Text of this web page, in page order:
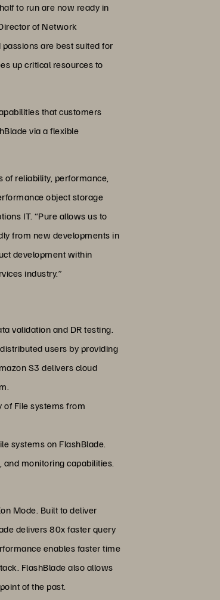
to run are now ready in
of Network
are best suited for
up critical resources to
that customers
via a flexible
of reliability, performance,
object storage
IT. “Pure allows us to
from new developments in
development within
industry.”
validation and DR testing.
users by providing
S3 delivers cloud
of File systems from
systems on FlashBlade.
monitoring capabilities.
Mode. Built to deliver
delivers 80x faster query
enables faster time
FlashBlade also allows
of the past.